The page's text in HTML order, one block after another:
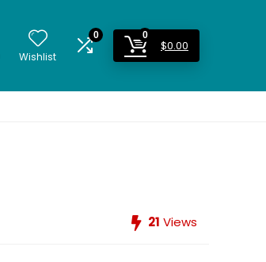
Wishlist
0 0
$0.00
21 Views